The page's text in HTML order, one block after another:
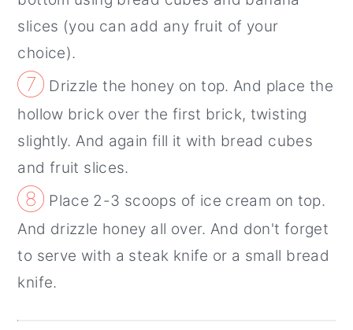
slices (you can add any fruit of your
choice).
⑦ Drizzle the honey on top. And place the
hollow brick over the first brick, twisting
slightly. And again fill it with bread cubes
and fruit slices.
⑧ Place 2-3 scoops of ice cream on top.
And drizzle honey all over. And don't forget
to serve with a steak knife or a small bread
knife.